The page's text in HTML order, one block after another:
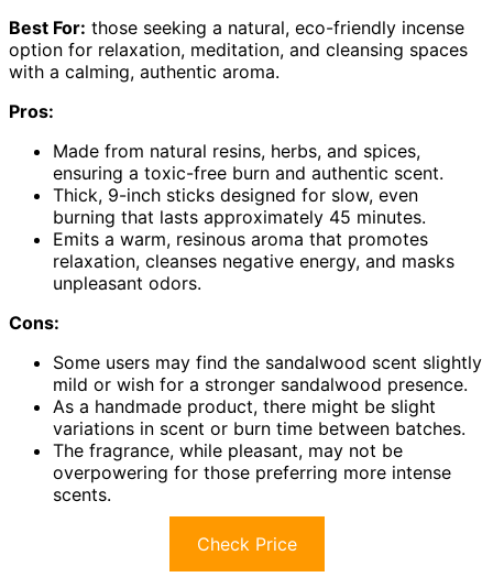
Best For: those seeking a natural, eco-friendly incense
option for relaxation, meditation, and cleansing spaces
with a calming, authentic aroma.
Pros:
Made from natural resins, herbs, and spices,
ensuring a toxic-free burn and authentic scent.
Thick, 9-inch sticks designed for slow, even
burning that lasts approximately 45 minutes.
Emits a warm, resinous aroma that promotes
relaxation, cleanses negative energy, and masks
unpleasant odors.
Cons:
Some users may find the sandalwood scent slightly
mild or wish for a stronger sandalwood presence.
As a handmade product, there might be slight
variations in scent or burn time between batches.
The fragrance, while pleasant, may not be
overpowering for those preferring more intense
scents.
Check Price